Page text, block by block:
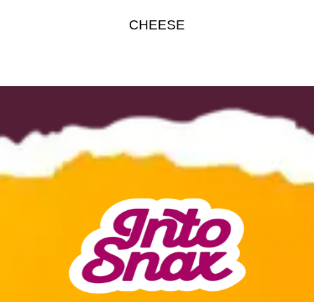
CHEESE